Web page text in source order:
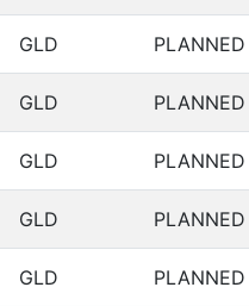
GLD PLANNED
GLD PLANNED
GLD PLANNED
GLD PLANNED
GLD PLANNED